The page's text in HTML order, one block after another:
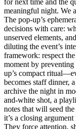
meaningful night. We
The pop-up’s
decisions with care:
unserved elements,
diluting the event’s
framework: respect
moment by
up’s compact
becomes staff dinner,
archive the night in
and-white shot, a
notes that will seed
it’s a closing
They force attention,